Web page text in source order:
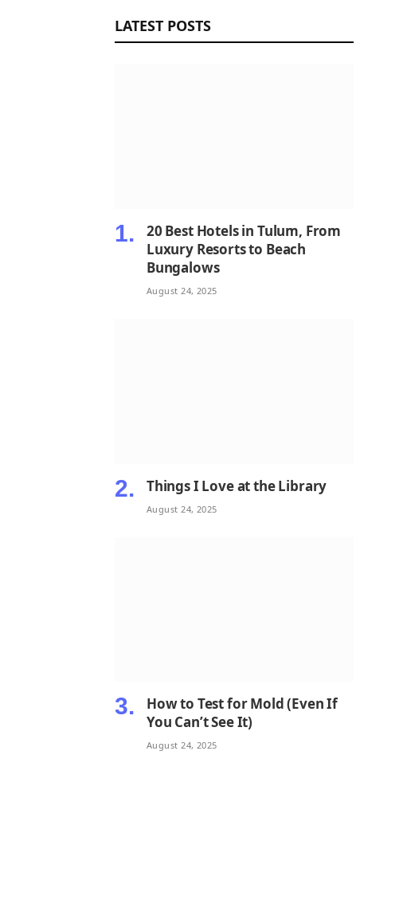
LATEST POSTS
20 Best Hotels in Tulum, From
Luxury Resorts to Beach
Bungalows
August 24, 2025
Things I Love at the Library
August 24, 2025
How to Test for Mold (Even If
You Can’t See It)
August 24, 2025